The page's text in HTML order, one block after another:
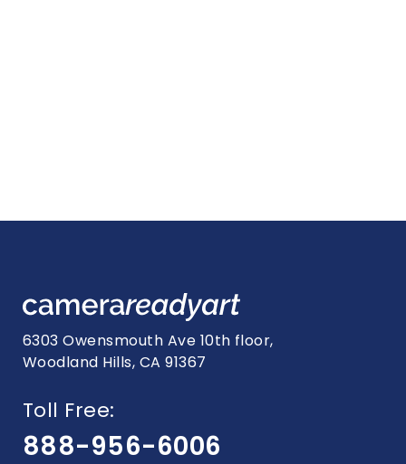
6303 Owensmouth Ave 10th floor,
Woodland Hills, CA 91367
Toll Free:
888-956-6006